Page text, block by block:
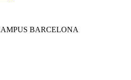
BARCELONA